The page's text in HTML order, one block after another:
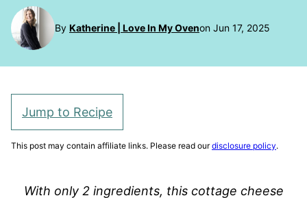
By Katherine | Love In My Ovenon Jun 17, 2025
Jump to Recipe
This post may contain affiliate links. Please read ourdisclosure policy.
With only 2 ingredients, this cottage cheese